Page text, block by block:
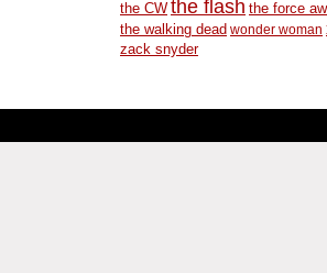
the CW the flash the force
the walking dead wonder woman
zack snyder